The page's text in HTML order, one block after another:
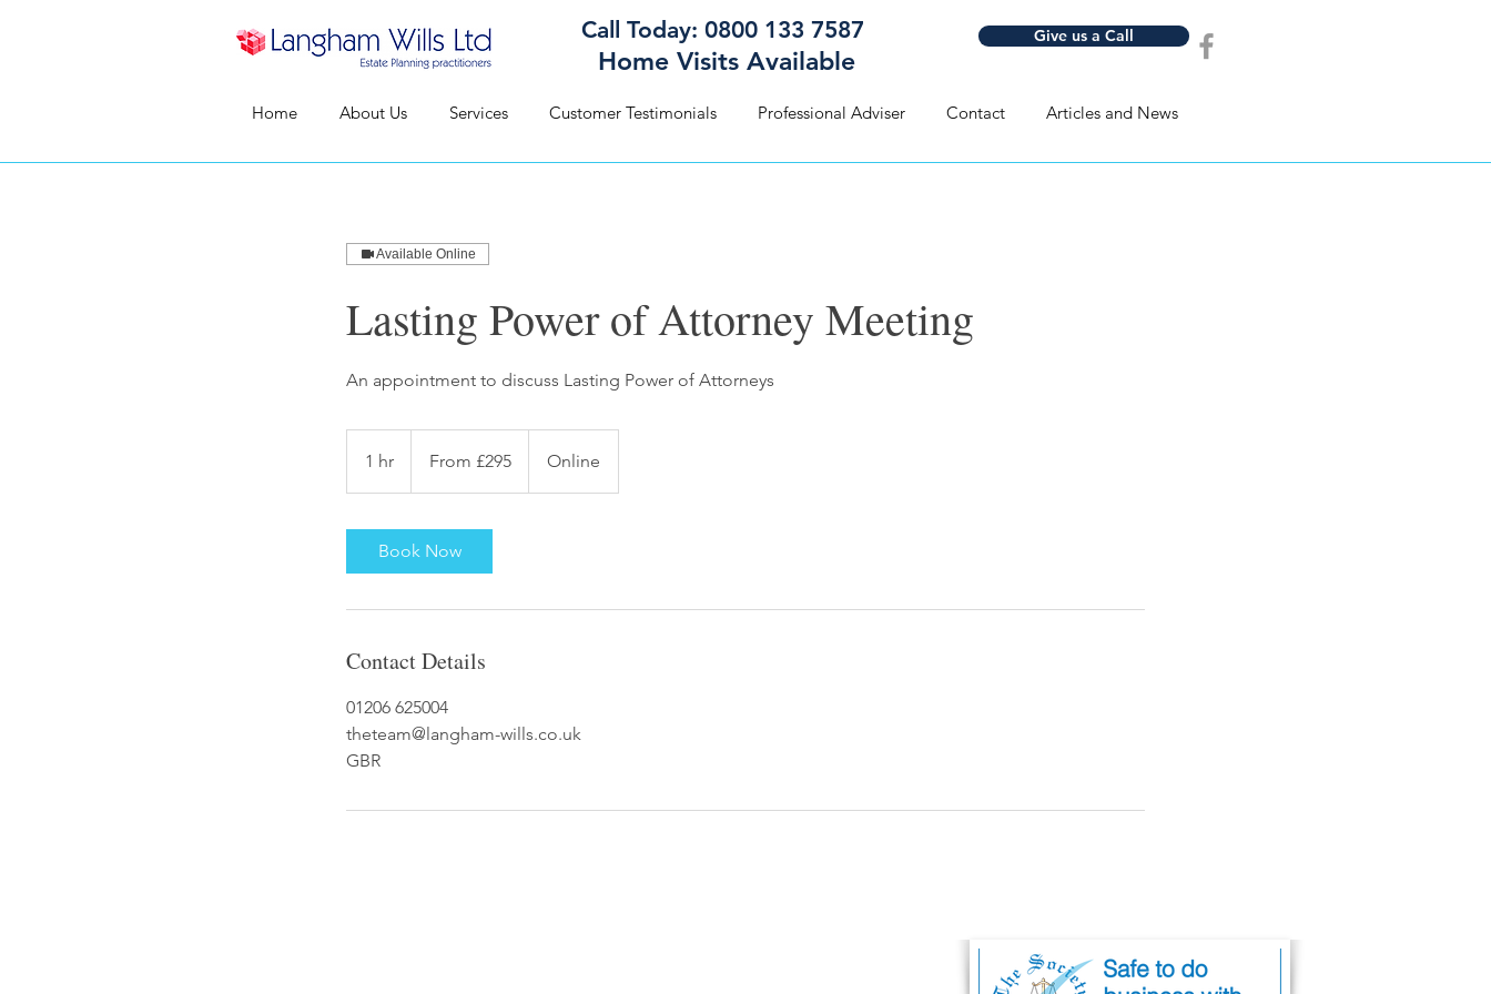
Home Visits Available
Call Today: 0800 133 7587 Give us a Call
Home About Us Services Customer Testimonials Professional Adviser Contact Articles and News
Available Online
Lasting Power of Attorney Meeting
An appointment to discuss Lasting Power of Attorneys
1 hr
h
BritishFrom £295 Online
Book Now
Contact Details
01206 625004
theteam@langham-wills.co.uk
GBR